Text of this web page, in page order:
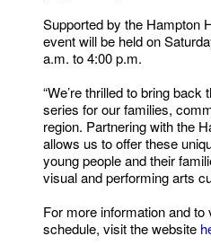
Supported by the Hampton
event will be held on
a.m. to 4:00 p.m.
“We’re thrilled to bring
series for our families,
region. Partnering with the
allows us to offer these
young people and their
visual and performing arts
For more information and
schedule, visit the website